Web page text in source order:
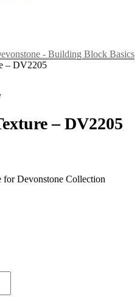
- Building Block Basics
– DV2205
– DV2205
Devonstone Collection